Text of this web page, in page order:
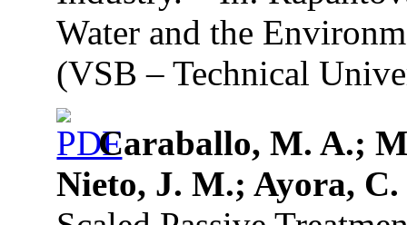
Water and the
(VSB – Technical
Caraballo, M. A.;
Nieto, J. M.; Ayora, C.